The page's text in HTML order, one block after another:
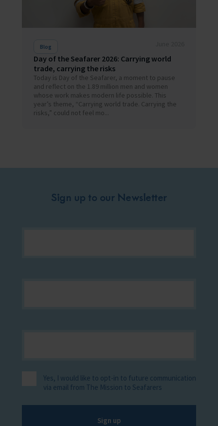
Blog
Day of the Seafarer 2026: Carrying world
trade, carrying the risks
Today is Day of the Seafarer, a moment to pause
and reflect on the 1.89 million men and women
whose work makes modern life possible. This
year’s theme, “Carrying world trade. Carrying the
risks,” could not feel mo...
Sign up to our Newsletter
Yes, I would like to opt-in to future communication
via email from The Mission to Seafarers
Sign up